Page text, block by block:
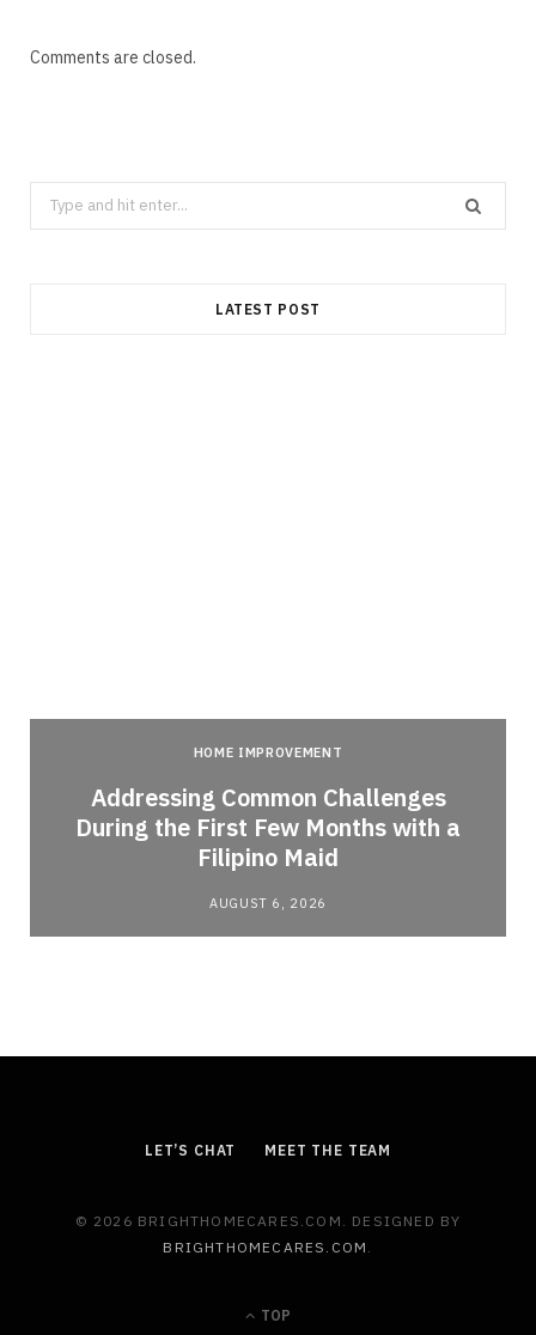
Comments are closed.
Search
for:
LATEST POST
HOME IMPROVEMENT
Addressing Common Challenges
During the First Few Months with a
Filipino Maid
AUGUST 6, 2026
LET’S CHAT MEET THE TEAM
© 2026 BRIGHTHOMECARES.COM. DESIGNED BY
BRIGHTHOMECARES.COM .
TOP